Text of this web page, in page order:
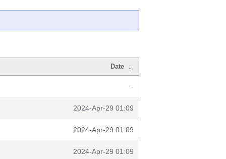
Date ↓
-
2024-Apr-29 01:09
2024-Apr-29 01:09
2024-Apr-29 01:09